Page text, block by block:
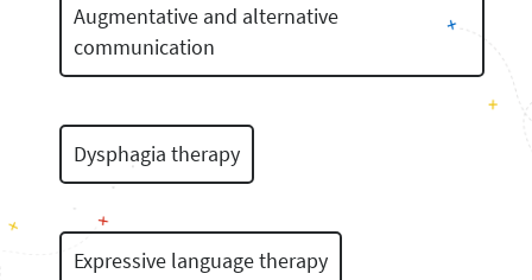
Augmentative and alternative
communication
Dysphagia therapy
Expressive language therapy